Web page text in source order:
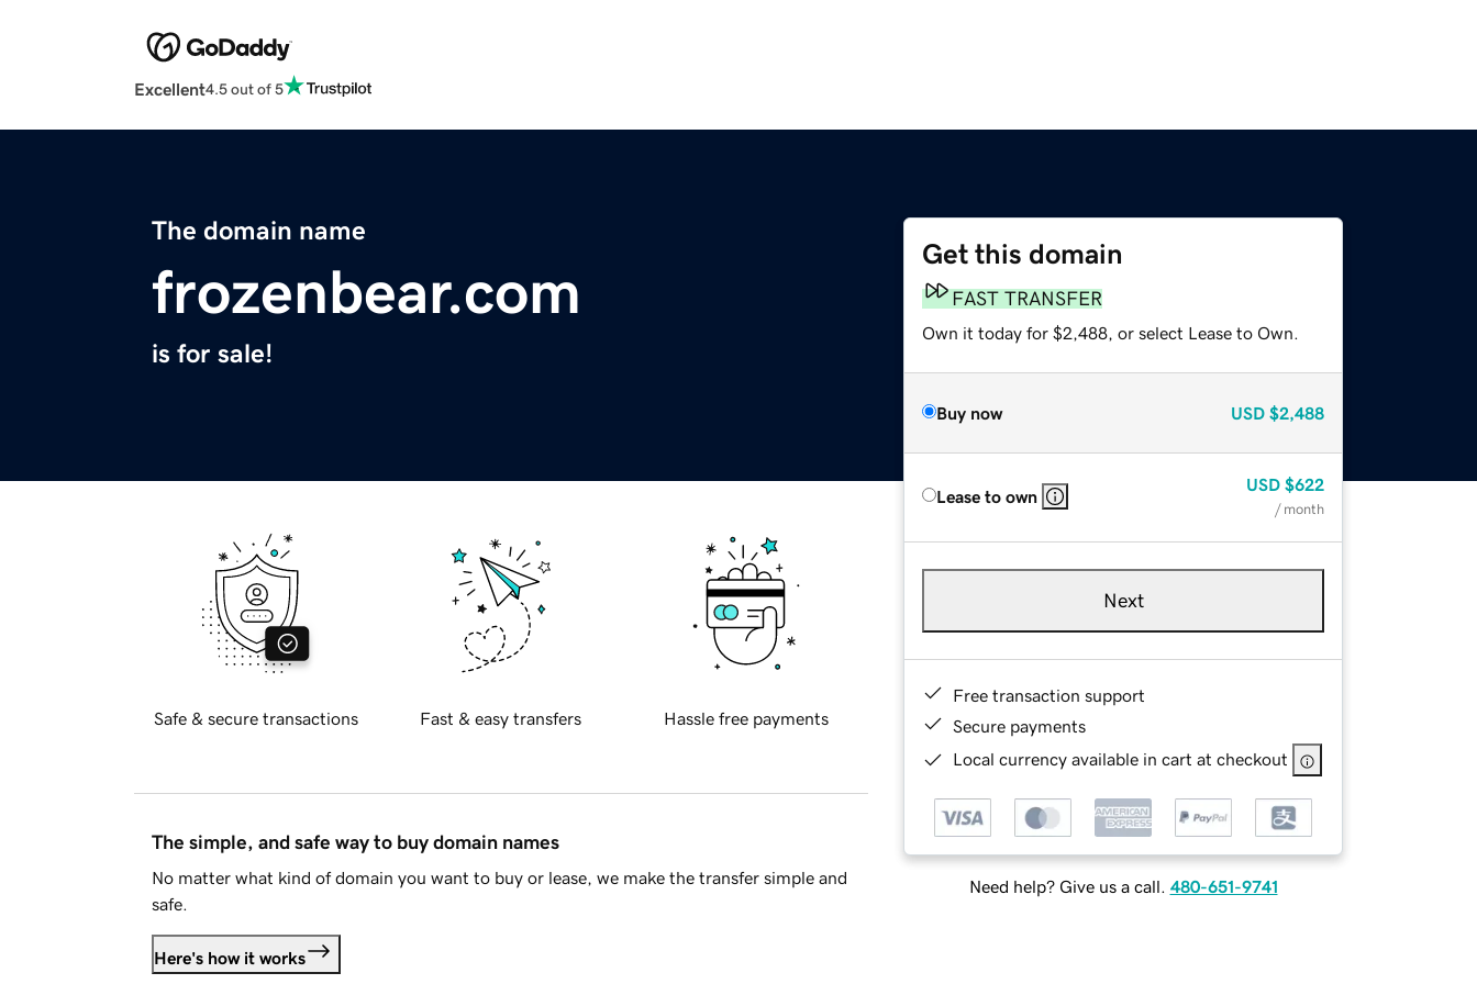
Excellent4.5 out of 5
The domain name
frozenbear.com
is for sale!
Get this domain
FAST TRANSFER
Own it today for $2,488, or select Lease to Own.
Buy now USD $2,488
Lease to own
USD $622
/ month
Next
Free transaction support
Secure payments
Local currency available in cart at checkout
Need help? Give us a call. 480-651-9741
Safe & secure transactions Fast & easy transfers Hassle free payments
The simple, and safe way to buy domain names
No matter what kind of domain you want to buy or lease, we make the transfer simple and
safe.
Here's how it works